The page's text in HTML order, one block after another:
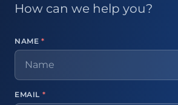
How can we help you?
NAME *
EMAIL *